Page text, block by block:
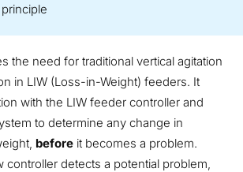
the need for traditional vertical agitation
in LIW (Loss-in-Weight) feeders. It
with the LIW feeder controller and
to determine any change in
before it becomes a problem.
controller detects a potential problem,